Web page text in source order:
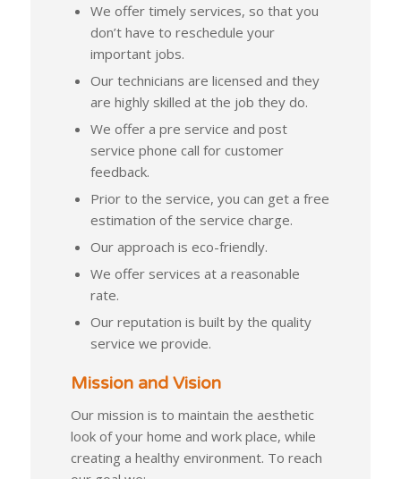
We offer timely services, so that you
don’t have to reschedule your
important jobs.
Our technicians are licensed and they
are highly skilled at the job they do.
We offer a pre service and post
service phone call for customer
feedback.
Prior to the service, you can get a free
estimation of the service charge.
Our approach is eco-friendly.
We offer services at a reasonable
rate.
Our reputation is built by the quality
service we provide.
Mission and Vision
Our mission is to maintain the aesthetic
look of your home and work place, while
creating a healthy environment. To reach